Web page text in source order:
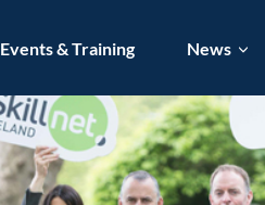
Events & Training News